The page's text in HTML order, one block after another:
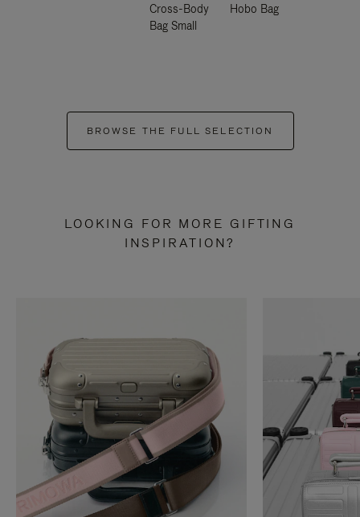
Cross-Body
Bag Small
Hobo Bag
BROWSE THE FULL SELECTION
LOOKING FOR MORE GIFTING
INSPIRATION?